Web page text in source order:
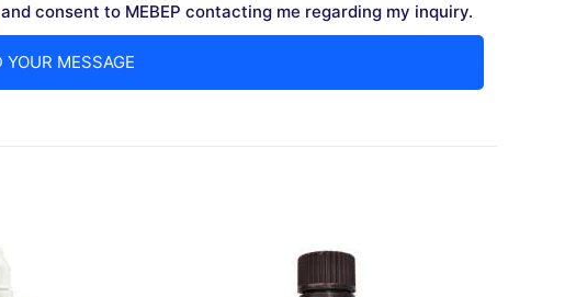
and consent to MEBEP contacting me regarding my inquiry.